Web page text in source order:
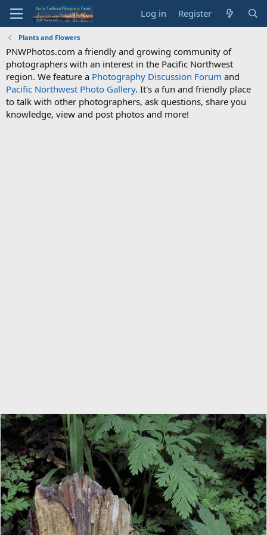
Log in Register
Plants and Flowers
PNWPhotos.com a friendly and growing community of
photographers with an interest in the Pacific Northwest
region. We feature a Photography Discussion Forum and
Pacific Northwest Photo Gallery. It's a fun and friendly place
to talk with other photographers, ask questions, share you
knowledge, view and post photos and more!